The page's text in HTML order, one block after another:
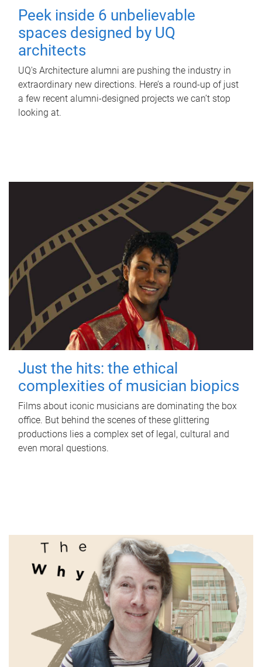
Peek inside 6 unbelievable
spaces designed by UQ
architects
UQ's Architecture alumni are pushing the industry in
extraordinary new directions. Here’s a round-up of just
a few recent alumni-designed projects we can’t stop
looking at.
Just the hits: the ethical
complexities of musician biopics
Films about iconic musicians are dominating the box
office. But behind the scenes of these glittering
productions lies a complex set of legal, cultural and
even moral questions.